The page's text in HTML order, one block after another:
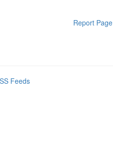
Report Page
Feeds